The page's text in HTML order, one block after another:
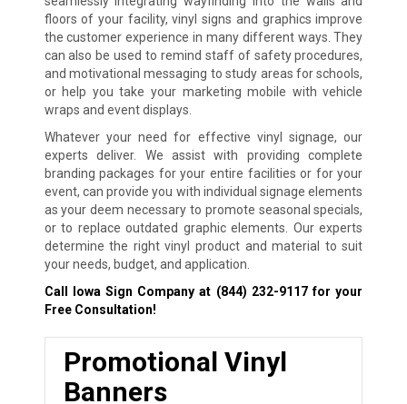
floors of your facility, vinyl signs and graphics improve
the customer experience in many different ways. They
can also be used to remind staff of safety procedures,
and motivational messaging to study areas for schools,
or help you take your marketing mobile with vehicle
wraps and event displays.
Whatever your need for effective vinyl signage, our
experts deliver. We assist with providing complete
branding packages for your entire facilities or for your
event, can provide you with individual signage elements
as your deem necessary to promote seasonal specials,
or to replace outdated graphic elements. Our experts
determine the right vinyl product and material to suit
your needs, budget, and application.
Call Iowa Sign Company at (844) 232-9117for your
Free Consultation!
Promotional Vinyl
Banners